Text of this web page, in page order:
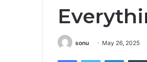
sonu May 26, 2025
FacebookTwitter LinkedIn